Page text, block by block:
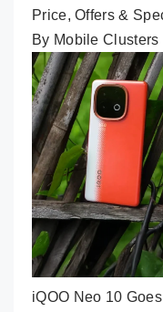
Price, Offers &
By Mobile Clusters
iQOO Neo 10